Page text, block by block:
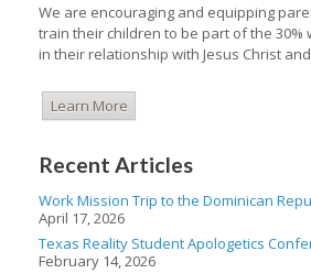
We are encouraging and equipping
train their children to be part of the 30%
in their relationship with Jesus Christ
Learn More
Recent Articles
Work Mission Trip to the Dominican
April 17, 2026
Texas Reality Student Apologetics
February 14, 2026